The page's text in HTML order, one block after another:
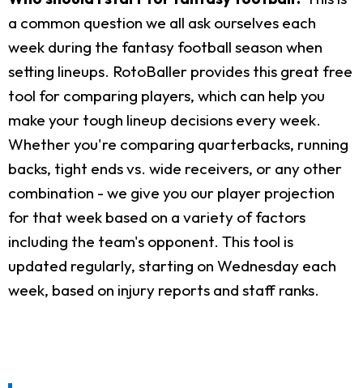
a common question we all ask ourselves each
week during the fantasy football season when
setting lineups. RotoBaller provides this great free
tool for comparing players, which can help you
make your tough lineup decisions every week.
Whether you're comparing quarterbacks, running
backs, tight ends vs. wide receivers, or any other
combination - we give you our player projection
for that week based on a variety of factors
including the team's opponent. This tool is
updated regularly, starting on Wednesday each
week, based on injury reports and staff ranks.